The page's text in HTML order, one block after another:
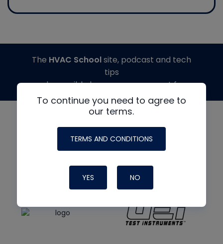
To continue you need to agree to
our terms.
TERMS AND CONDITIONS
YES NO
The HVAC Schoolsite, podcast and tech
tips
made possible by generous support from